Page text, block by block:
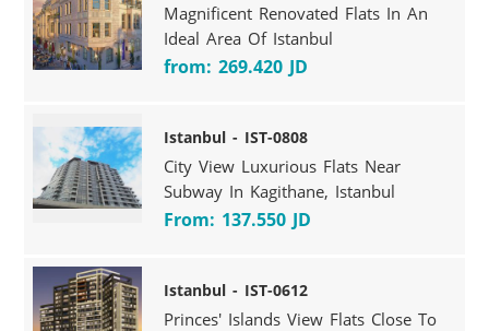
Magnificent Renovated Flats In An
Ideal Area Of Istanbul
from: 269.420 JD
Istanbul - IST-0808
City View Luxurious Flats Near
Subway In Kagithane, Istanbul
From: 137.550 JD
Istanbul - IST-0612
Princes' Islands View Flats Close To